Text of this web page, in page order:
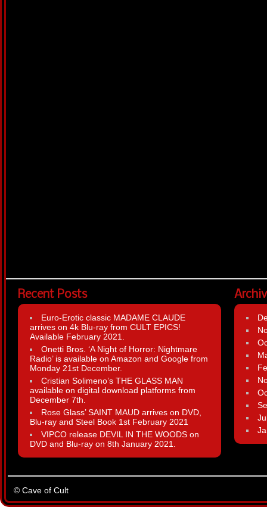
Recent Posts
Euro-Erotic classic MADAME CLAUDE
arrives on 4k Blu-ray from CULT EPICS!
Available February 2021.
Onetti Bros. ‘A Night of Horror: Nightmare
Radio’ is available on Amazon and Google from
Monday 21st December.
Cristian Solimeno’s THE GLASS MAN
available on digital download platforms from
December 7th.
Rose Glass’ SAINT MAUD arrives on DVD,
Blu-ray and Steel Book 1st February 2021
VIPCO release DEVIL IN THE WOODS on
DVD and Blu-ray on 8th January 2021.
© Cave of Cult